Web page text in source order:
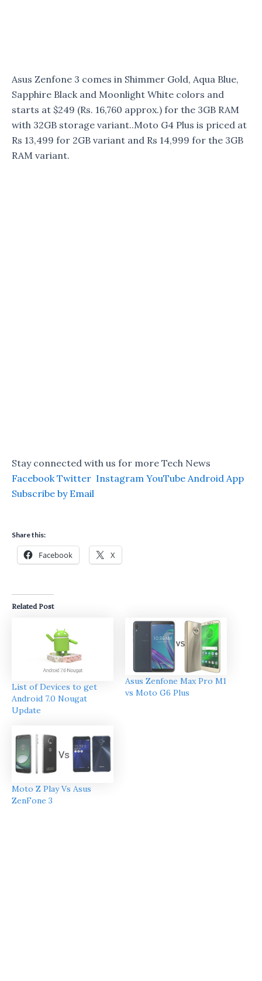
Asus Zenfone 3 comes in Shimmer Gold, Aqua Blue,
Sapphire Black and Moonlight White colors and
starts at $249 (Rs. 16,760 approx.) for the 3GB RAM
with 32GB storage variant..Moto G4 Plus is priced at
Rs 13,499 for 2GB variant and Rs 14,999 for the 3GB
RAM variant.
Stay connected with us for more Tech News
Facebook Twitter Instagram YouTube Android App
Subscribe by Email
Share this:
Facebook X
Related Post
List of Devices to get
Android 7.0 Nougat
Update
Asus Zenfone Max Pro M1
vs Moto G6 Plus
Moto Z Play Vs Asus
ZenFone 3